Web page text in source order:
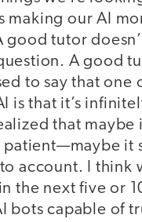
making our AI
good tutor
A good
to say that one
is that it’s
that maybe
it
account. I think
the next five or
bots capable of